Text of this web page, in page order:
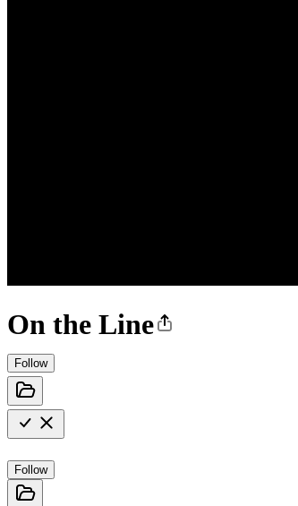
On the Line
Follow
Follow